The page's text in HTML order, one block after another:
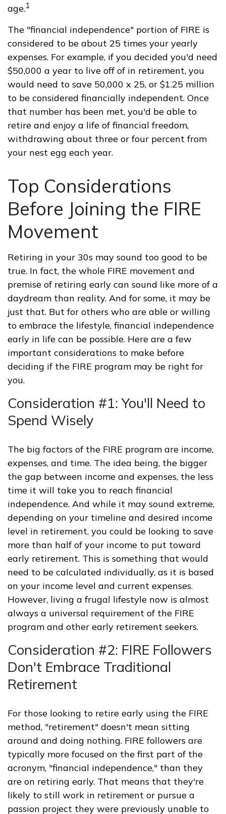
age.1
The "financial independence" portion of FIRE is
considered to be about 25 times your yearly
expenses. For example, if you decided you'd need
$50,000 a year to live off of in retirement, you
would need to save 50,000 x 25, or $1.25 million
to be considered financially independent. Once
that number has been met, you'd be able to
retire and enjoy a life of financial freedom,
withdrawing about three or four percent from
your nest egg each year.
Top Considerations
Before Joining the FIRE
Movement
Retiring in your 30s may sound too good to be
true. In fact, the whole FIRE movement and
premise of retiring early can sound like more of a
daydream than reality. And for some, it may be
just that. But for others who are able or willing
to embrace the lifestyle, financial independence
early in life can be possible. Here are a few
important considerations to make before
deciding if the FIRE program may be right for
you.
Consideration #1: You'll Need to
Spend Wisely
The big factors of the FIRE program are income,
expenses, and time. The idea being, the bigger
the gap between income and expenses, the less
time it will take you to reach financial
independence. And while it may sound extreme,
depending on your timeline and desired income
level in retirement, you could be looking to save
more than half of your income to put toward
early retirement. This is something that would
need to be calculated individually, as it is based
on your income level and current expenses.
However, living a frugal lifestyle now is almost
always a universal requirement of the FIRE
program and other early retirement seekers.
Consideration #2: FIRE Followers
Don't Embrace Traditional
Retirement
For those looking to retire early using the FIRE
method, "retirement" doesn't mean sitting
around and doing nothing. FIRE followers are
typically more focused on the first part of the
acronym, "financial independence," than they
are on retiring early. That means that they're
likely to still work in retirement or pursue a
passion project they were previously unable to